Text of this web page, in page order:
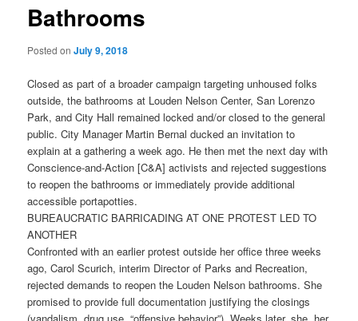
Bathrooms
Posted onJuly 9, 2018
Closed as part of a broader campaign targeting unhoused folks
outside, the bathrooms at Louden Nelson Center, San Lorenzo
Park, and City Hall remained locked and/or closed to the general
public. City Manager Martin Bernal ducked an invitation to
explain at a gathering a week ago. He then met the next day with
Conscience-and-Action [C&A] activists and rejected suggestions
to reopen the bathrooms or immediately provide additional
accessible portapotties.
BUREAUCRATIC BARRICADING AT ONE PROTEST LED TO
ANOTHER
Confronted with an earlier protest outside her office three weeks
ago, Carol Scurich, interim Director of Parks and Recreation,
rejected demands to reopen the Louden Nelson bathrooms. She
promised to provide full documentation justifying the closings
(vandalism, drug use, “offensive behavior”). Weeks later, she, her